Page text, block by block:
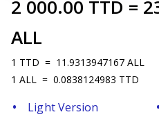
2 000.00 TTD =
ALL
1 TTD = 11.9313947167 ALL
1 ALL = 0.0838124983 TTD
Light Version